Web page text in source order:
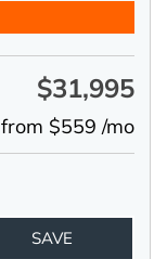
$31,995
from $559 /mo
SAVE